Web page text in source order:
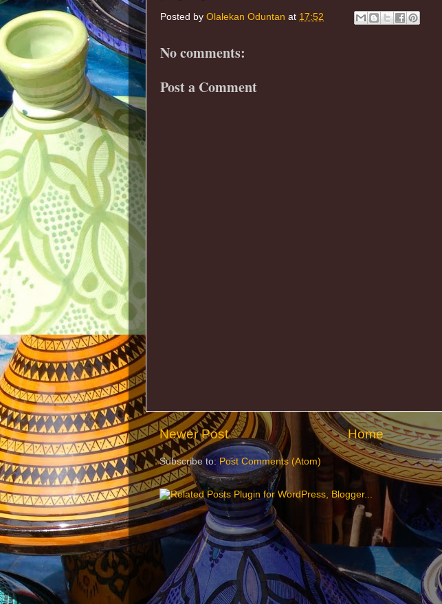
Posted by Olalekan Oduntan at 17:52
No comments:
Post a Comment
Newer Post Home
Subscribe to: Post Comments (Atom)